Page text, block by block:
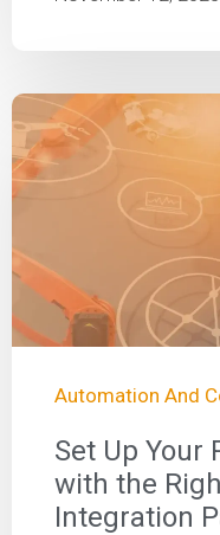
Automation And
Set Up Your
with the
Integration